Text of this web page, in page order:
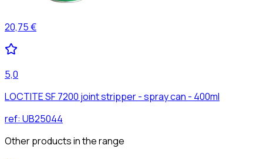
20,75 €
5,0
LOCTITE SF 7200 joint stripper - spray can - 400ml
ref: UB25044
Other products in the range